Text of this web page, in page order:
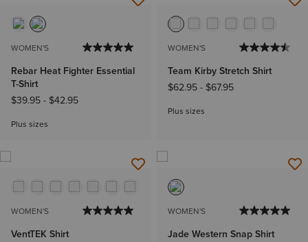
WOMEN'S
Rebar Heat Fighter Essential
T-Shirt
$39.95- $42.95
Plus sizes
WOMEN'S
Team Kirby Stretch Shirt
$62.95- $67.95
Plus sizes
WOMEN'S
VentTEK Shirt
WOMEN'S
Jade Western Snap Shirt